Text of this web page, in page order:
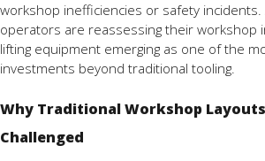
workshop inefficiencies or safety incidents.
operators are reassessing their workshop
lifting equipment emerging as one of the
investments beyond traditional tooling.
Why Traditional Workshop
Challenged